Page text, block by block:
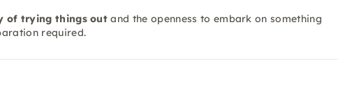
of trying things out and the openness to embark on something
required.